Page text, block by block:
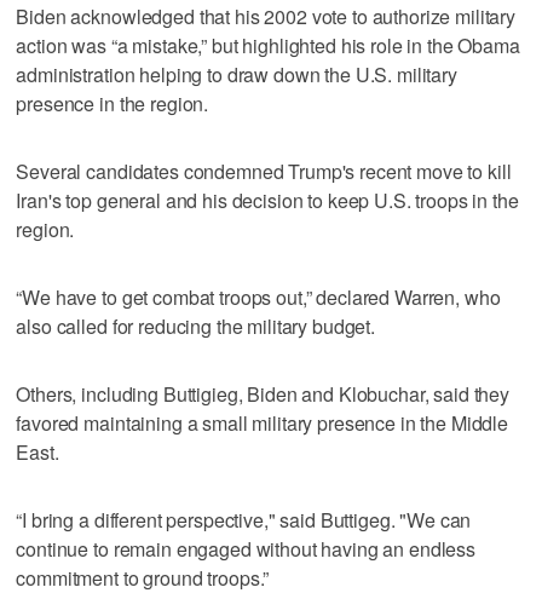
Biden acknowledged that his 2002 vote to authorize military
action was “a mistake,” but highlighted his role in the Obama
administration helping to draw down the U.S. military
presence in the region.
Several candidates condemned Trump's recent move to kill
Iran's top general and his decision to keep U.S. troops in the
region.
“We have to get combat troops out,” declared Warren, who
also called for reducing the military budget.
Others, including Buttigieg, Biden and Klobuchar, said they
favored maintaining a small military presence in the Middle
East.
“I bring a different perspective," said Buttigeg. "We can
continue to remain engaged without having an endless
commitment to ground troops.”